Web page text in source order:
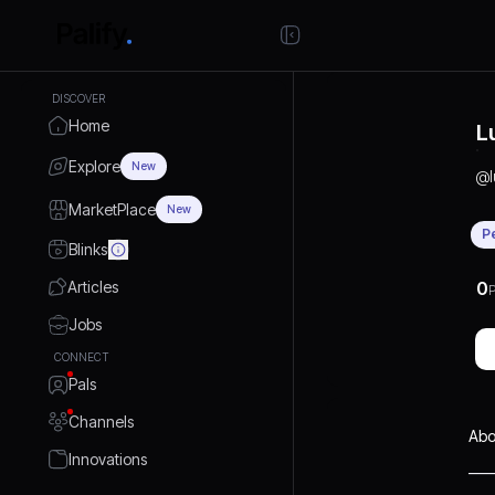
DISCOVER
Home
Explore New
MarketPlace New
Blinks
Articles
Jobs
CONNECT
Pals
Channels
Innovations
@
0